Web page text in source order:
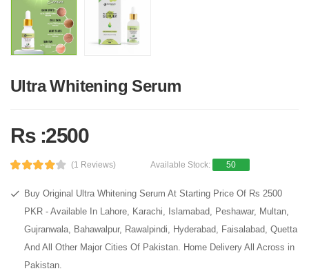
Ultra Whitening Serum
Rs :2500
(1 Reviews) Available Stock: 50
Buy Original Ultra Whitening Serum At Starting Price Of Rs 2500
PKR - Available In Lahore, Karachi, Islamabad, Peshawar, Multan,
Gujranwala, Bahawalpur, Rawalpindi, Hyderabad, Faisalabad, Quetta
And All Other Major Cities Of Pakistan. Home Delivery All Across in
Pakistan.